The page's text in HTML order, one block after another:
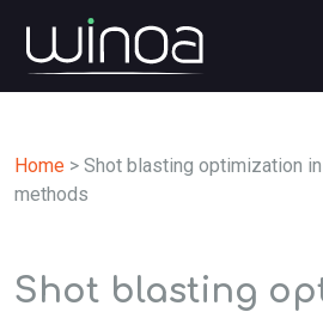
Home > Shot blasting optimization
methods
Shot blasting